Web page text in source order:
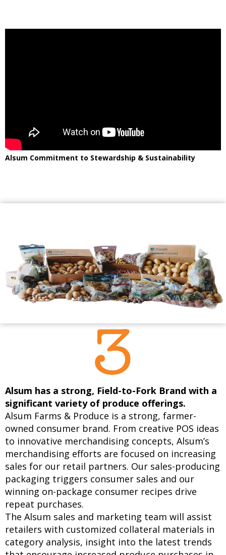
Alsum Commitment to Stewardship & Sustainability
Alsum has a strong, Field-to-Fork Brand with a
significant variety of produce offerings.
Alsum Farms & Produce is a strong, farmer-
owned consumer brand. From creative POS ideas
to innovative merchandising concepts, Alsum’s
merchandising efforts are focused on increasing
sales for our retail partners. Our sales-producing
packaging triggers consumer sales and our
winning on-package consumer recipes drive
repeat purchases.
The Alsum sales and marketing team will assist
retailers with customized collateral materials in
category analysis, insight into the latest trends